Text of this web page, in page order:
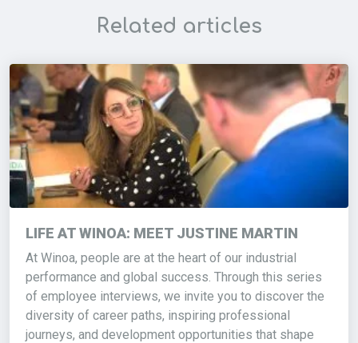
Related articles
LIFE AT WINOA: MEET JUSTINE MARTIN
At Winoa, people are at the heart of our industrial
performance and global success. Through this series
of employee interviews, we invite you to discover the
diversity of career paths, inspiring professional
journeys, and development opportunities that shape